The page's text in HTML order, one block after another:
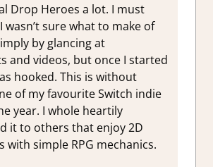
Drop Heroes a lot. I must
sure what to make of
by glancing at
and videos, but once I started
hooked. This is without
of my favourite Switch indie
year. I whole heartily
it to others that enjoy 2D
with simple RPG mechanics.